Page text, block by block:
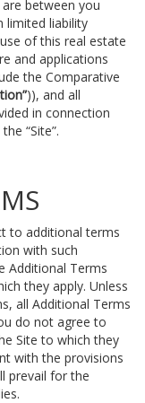
are between you
limited liability
of this real estate
and applications
the Comparative
)), and all
in connection
“Site”.
to additional terms
with such
Additional Terms
they apply. Unless
all Additional Terms
do not agree to
Site to which they
with the provisions
prevail for the